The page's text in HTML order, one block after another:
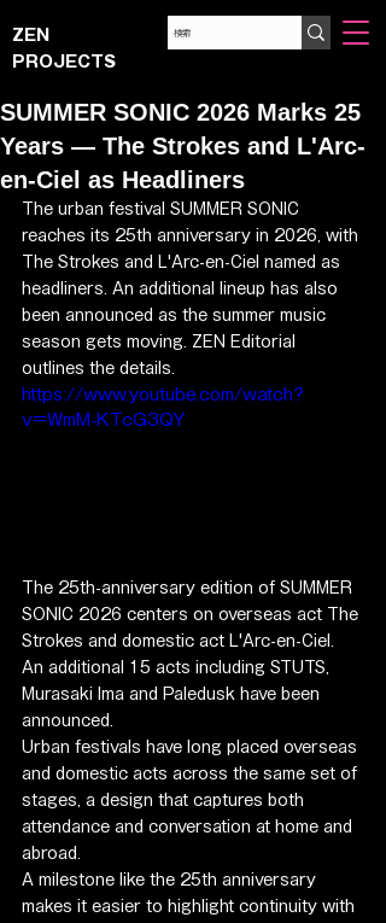
ZEN
PROJECTS
SUMMER SONIC 2026 Marks 25
Years — The Strokes and L'Arc-
en-Ciel as Headliners
The urban festival SUMMER SONIC
reaches its 25th anniversary in 2026, with
The Strokes and L'Arc-en-Ciel named as
headliners. An additional lineup has also
been announced as the summer music
season gets moving. ZEN Editorial
outlines the details.
https://www.youtube.com/watch?
v=WmM-KTcG3QY
The 25th-anniversary edition of SUMMER
SONIC 2026 centers on overseas act The
Strokes and domestic act L'Arc-en-Ciel.
An additional 15 acts including STUTS,
Murasaki Ima and Paledusk have been
announced.
Urban festivals have long placed overseas
and domestic acts across the same set of
stages, a design that captures both
attendance and conversation at home and
abroad.
A milestone like the 25th anniversary
makes it easier to highlight continuity with